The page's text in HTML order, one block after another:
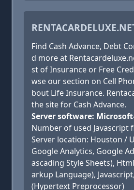
Find Cash Advance, Debt
d more at
st of Insurance or Free
wse our section on Cell
bout Life Insurance.
the site for Cash Advance.
Server software:
Number of used Javascript
Server location: Houston /
Google Analytics, Google
ascading Style Sheets),
arkup Language),
(Hypertext Preprocessor)